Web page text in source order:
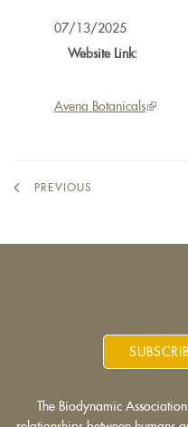
07/13/2025
Website Link:
Avena Botanicals(link
PREVIOUS
The Biodynamic